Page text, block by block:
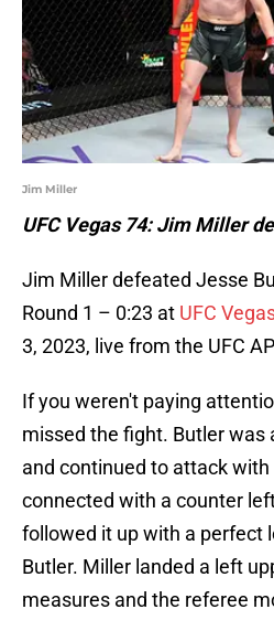
Jim Miller
UFC Vegas 74: Jim Miller
Jim Miller defeated Jesse
Round 1 – 0:23 at UFC
3, 2023, live from the UFC
If you weren't paying
missed the fight. Butler was
and continued to attack
connected with a counter
followed it up with a perfect
Butler. Miller landed a left
measures and the referee